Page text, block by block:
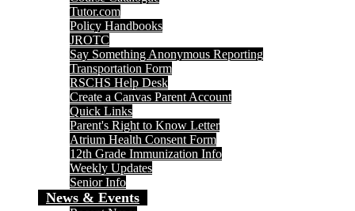
Tutor.com
Policy Handbooks
JROTC
Say Something Anonymous Reporting
Transportation Form
RSCHS Help Desk
Create a Canvas Parent Account
Quick Links
Parent's Right to Know Letter
Atrium Health Consent Form
12th Grade Immunization Info
Weekly Updates
Senior Info
News & Events